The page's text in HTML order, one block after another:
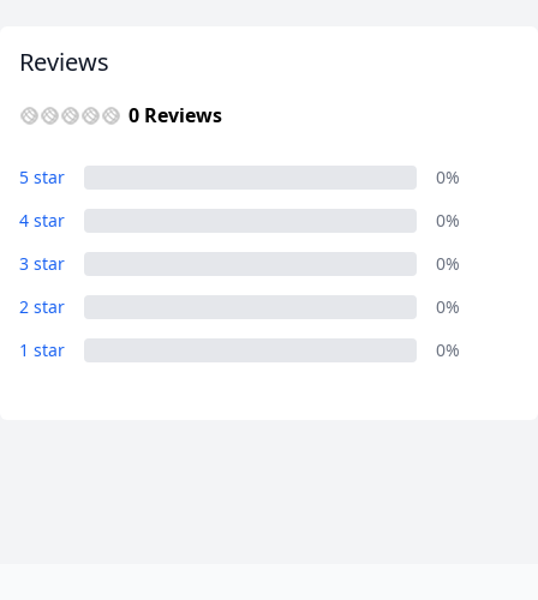
Reviews
0 Reviews
5 star
0%
4 star
0%
3 star
0%
2 star
0%
1 star
0%
USDUS, dollar